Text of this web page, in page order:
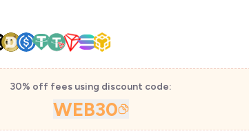
30% off fees using discount code:
WEB30